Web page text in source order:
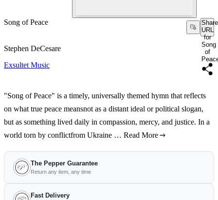
Song of Peace
Share
URL
for
Song
of
Stephen DeCesare
Exsultet Music
"Song of Peace" is a timely, universally themed hymn that reflects
on what true peace meansnot as a distant ideal or political slogan,
but as something lived daily in compassion, mercy, and justice. In a
world torn by conflictfrom Ukraine … Read More
The Pepper Guarantee
Return any item, any time
Fast Delivery